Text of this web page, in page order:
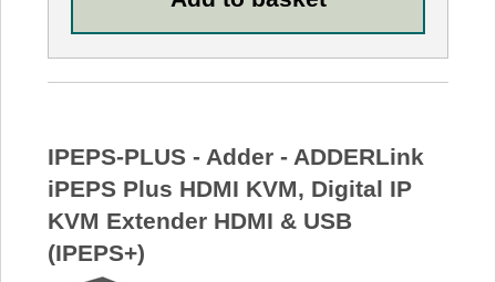
IPEPS-PLUS - Adder - ADDERLink
iPEPS Plus HDMI KVM, Digital IP
KVM Extender HDMI & USB
(IPEPS+)